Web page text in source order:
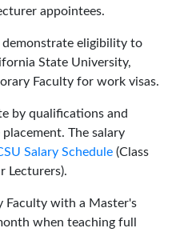
appointees.
eligibility to
State University,
Faculty for work visas.
by qualifications and
The salary
Salary Schedule (Class
Lecturers).
Faculty with a Master's
when teaching full